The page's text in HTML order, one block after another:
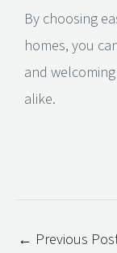
By choosing
homes, you
and
alike.
← Previous